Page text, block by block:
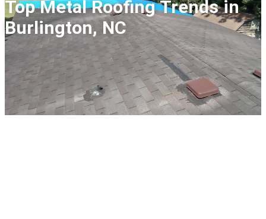
Top Metal Roofing Trends in
Burlington, NC